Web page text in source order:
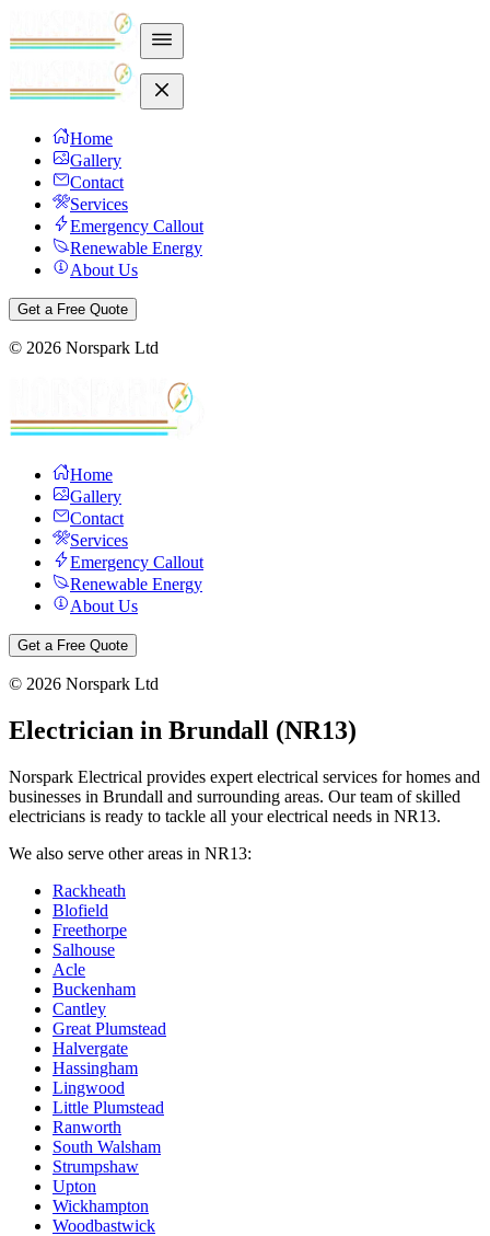
Home
Gallery
Contact
Services
Emergency Callout
Renewable Energy
About Us
Get a Free Quote
© 2026 Norspark Ltd
Home
Gallery
Contact
Services
Emergency Callout
Renewable Energy
About Us
Get a Free Quote
© 2026 Norspark Ltd
Electrician in Brundall (NR13)
Norspark Electrical provides expert electrical services for homes and
businesses in Brundall and surrounding areas. Our team of skilled
electricians is ready to tackle all your electrical needs in NR13.
We also serve other areas in NR13:
Rackheath
Blofield
Freethorpe
Salhouse
Acle
Buckenham
Cantley
Great Plumstead
Halvergate
Hassingham
Lingwood
Little Plumstead
Ranworth
South Walsham
Strumpshaw
Upton
Wickhampton
Woodbastwick